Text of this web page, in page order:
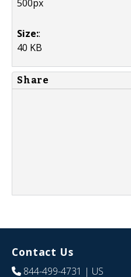
500px
Size::
40 KB
Share
Contact Us
844-499-4731 | US